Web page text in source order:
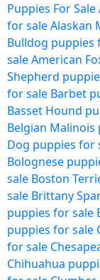
Puppies For Sale
for saleAlaskan
Bulldog puppies
saleAmerican
Shepherd
for sale Barbet
Basset Hound
Belgian
Dog puppies for
Bolognese
sale Boston
sale Brittany
puppies for sale
puppies for sale
for sale
Chihuahua